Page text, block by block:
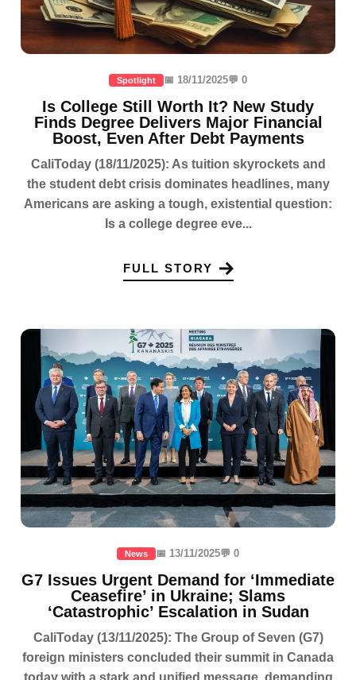
Spotlight 📅 18/11/2025💬 0
Is College Still Worth It? New Study
Finds Degree Delivers Major Financial
Boost, Even After Debt Payments
CaliToday (18/11/2025): As tuition skyrockets and
the student debt crisis dominates headlines, many
Americans are asking a tough, existential question:
Is a college degree eve...
FULL STORY
News 📅 13/11/2025💬 0
G7 Issues Urgent Demand for ‘Immediate
Ceasefire’ in Ukraine; Slams
‘Catastrophic’ Escalation in Sudan
CaliToday (13/11/2025): The Group of Seven (G7)
foreign ministers concluded their summit in Canada
today with a stark and unified message, demanding